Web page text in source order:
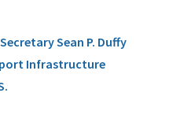
Sean P. Duffy
Infrastructure